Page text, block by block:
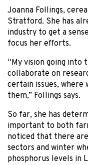
Joanna Follings,
Stratford. She has
industry to get a
focus her efforts.
“My vision going into
collaborate on
certain issues, where
them,” Follings says.
So far, she has
important to both
noticed that there
sectors and winter
phosphorus levels in